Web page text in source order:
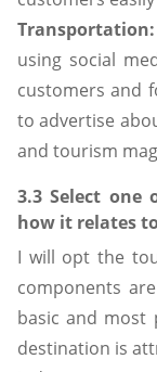
using social
customers and
to advertise
and tourism
3.3 Select
how it relates
I will opt the
components
basic and
destination is